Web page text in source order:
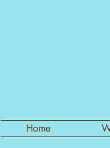
Home